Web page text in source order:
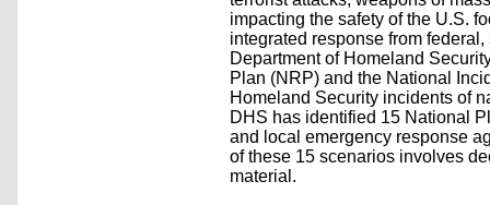
impacting the safety of the U.S.
integrated response from
Department of Homeland
Plan (NRP) and the National
Homeland Security incidents of
DHS has identified 15 National
and local emergency response
of these 15 scenarios involves
material.